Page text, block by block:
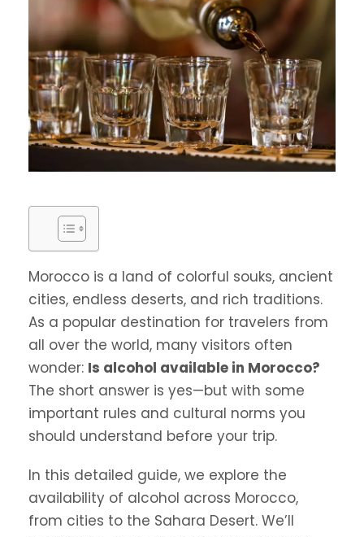
Morocco is a land of colorful souks, ancient
cities, endless deserts, and rich traditions.
As a popular destination for travelers from
all over the world, many visitors often
wonder: Is alcohol available in Morocco?
The short answer is yes—but with some
important rules and cultural norms you
should understand before your trip.
In this detailed guide, we explore the
availability of alcohol across Morocco,
from cities to the Sahara Desert. We’ll